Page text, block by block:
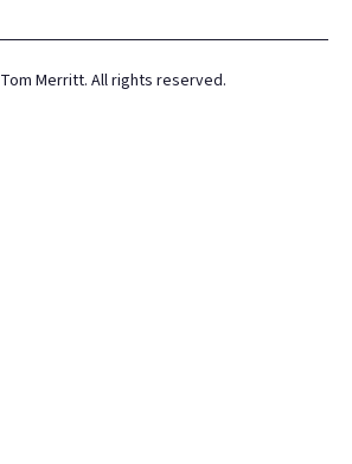
Tom Merritt. All rights reserved.